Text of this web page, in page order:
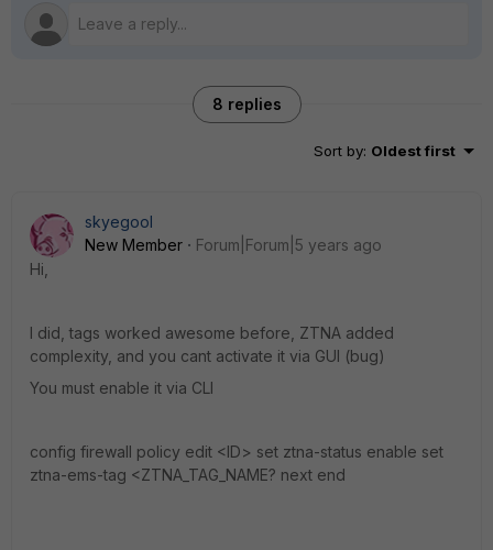
8 replies
Sort by: Oldest first
skyegool
New Member
Forum|Forum|5 years ago
Hi,
I did, tags worked awesome before, ZTNA added
complexity, and you cant activate it via GUI (bug)
You must enable it via CLI
config firewall policy edit <ID> set ztna-status enable set
ztna-ems-tag <ZTNA_TAG_NAME? next end